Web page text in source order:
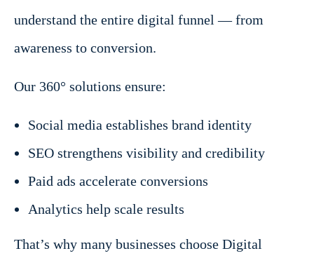
understand the entire digital funnel — from
awareness to conversion.
Our 360° solutions ensure:
Social media establishes brand identity
SEO strengthens visibility and credibility
Paid ads accelerate conversions
Analytics help scale results
That’s why many businesses choose Digital